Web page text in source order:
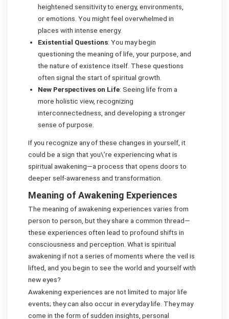
heightened sensitivity to energy, environments,
or emotions. You might feel overwhelmed in
places with intense energy.
Existential Questions: You may begin
questioning the meaning of life, your purpose, and
the nature of existence itself. These questions
often signal the start of spiritual growth.
New Perspectives on Life: Seeing life from a
more holistic view, recognizing
interconnectedness, and developing a stronger
sense of purpose.
If you recognize any of these changes in yourself, it
could be a sign that you\’re experiencing what is
spiritual awakening—a process that opens doors to
deeper self-awareness and transformation.
Meaning of Awakening Experiences
The meaning of awakening experiences varies from
person to person, but they share a common thread—
these experiences often lead to profound shifts in
consciousness and perception. What is spiritual
awakening if not a series of moments where the veil is
lifted, and you begin to see the world and yourself with
new eyes?
Awakening experiences are not limited to major life
events; they can also occur in everyday life. They may
come in the form of sudden insights, personal